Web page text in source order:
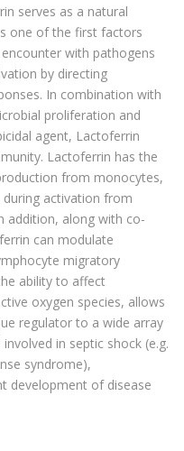
serves as a natural
one of the first factors
with pathogens
by directing
In combination with
proliferation and
agent, Lactoferrin
Lactoferrin has the
from monocytes,
activation from
addition, along with co-
can modulate
migratory
ability to affect
oxygen species, allows
regulator to a wide array
in septic shock (e.g.
syndrome),
development of disease